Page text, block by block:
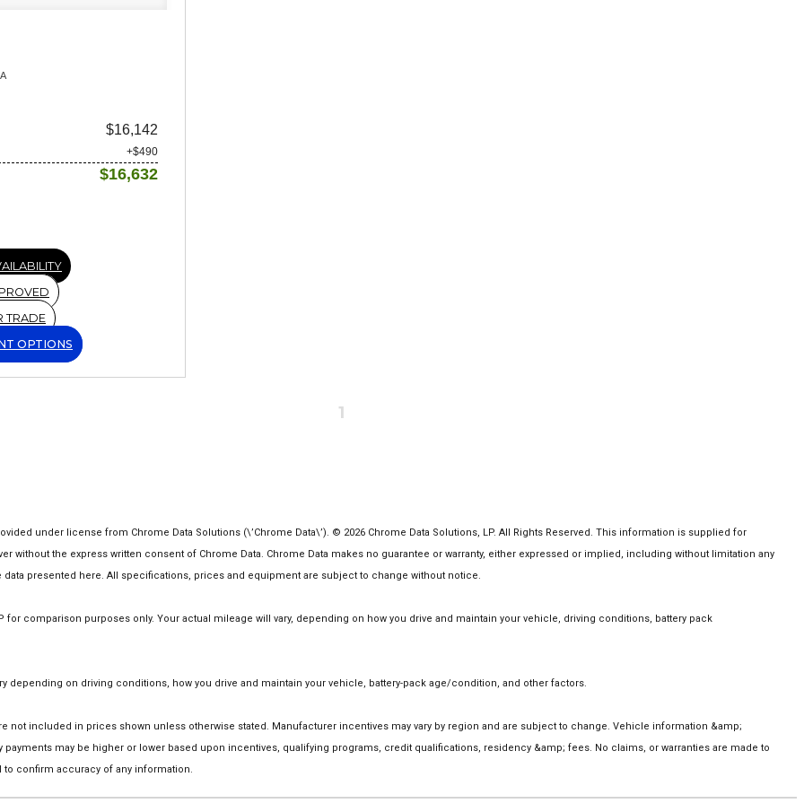
$16,142
+$490
$16,632
TRADE
OPTIONS
1
under license from Chrome Data Solutions (\’Chrome Data\’). © 2026 Chrome Data Solutions, LP. All Rights Reserved. This information is supplied for
without the express written consent of Chrome Data. Chrome Data makes no guarantee or warranty, either expressed or implied, including without limitation any
presented here. All specifications, prices and equipment are subject to change without notice.
for comparison purposes only. Your actual mileage will vary, depending on how you drive and maintain your vehicle, driving conditions, battery pack
depending on driving conditions, how you drive and maintain your vehicle, battery-pack age/condition, and other factors.
not included in prices shown unless otherwise stated. Manufacturer incentives may vary by region and are subject to change. Vehicle information &amp;
may be higher or lower based upon incentives, qualifying programs, credit qualifications, residency &amp; fees. No claims, or warranties are made to
confirm accuracy of any information.